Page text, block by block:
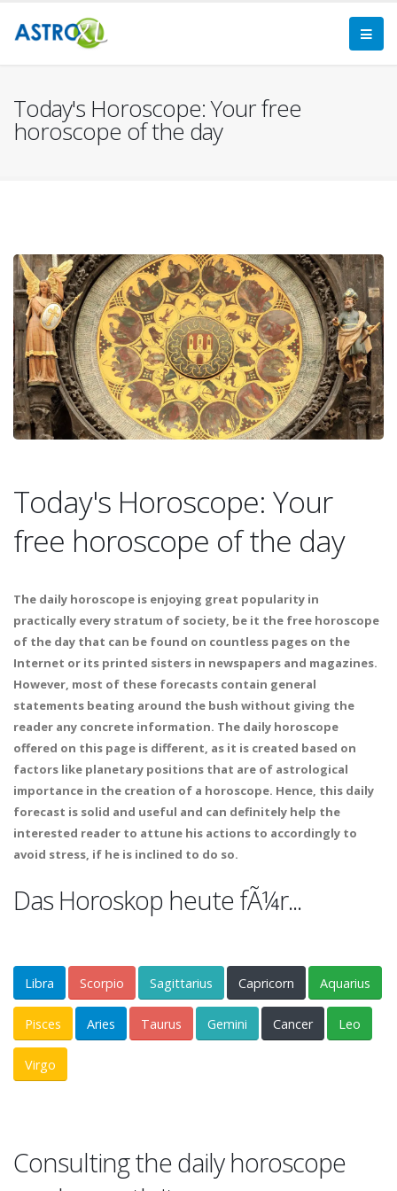
Today's Horoscope: Your free
horoscope of the day
Today's Horoscope: Your
free horoscope of the day
The daily horoscope is enjoying great popularity in
practically every stratum of society, be it the free horoscope
of the day that can be found on countless pages on the
Internet or its printed sisters in newspapers and magazines.
However, most of these forecasts contain general
statements beating around the bush without giving the
reader any concrete information. The daily horoscope
offered on this page is different, as it is created based on
factors like planetary positions that are of astrological
importance in the creation of a horoscope. Hence, this daily
forecast is solid and useful and can definitely help the
interested reader to attune his actions to accordingly to
avoid stress, if he is inclined to do so.
Das Horoskop heute fÃ¼r...
Libra Scorpio Sagittarius Capricorn Aquarius
Pisces Aries Taurus Gemini Cancer Leo
Virgo
Consulting the daily horoscope